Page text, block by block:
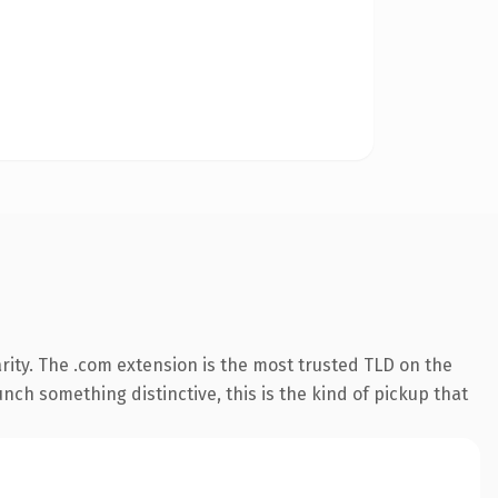
The .com extension is the most trusted TLD on the
something distinctive, this is the kind of pickup that